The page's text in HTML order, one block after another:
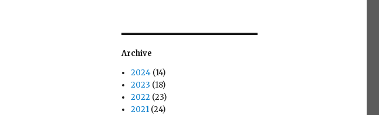
Archive
2024(14)
2023 (18)
2022 (23)
2021(24)